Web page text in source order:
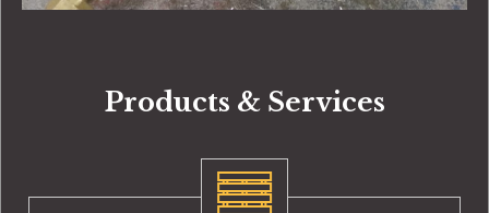
Products & Services